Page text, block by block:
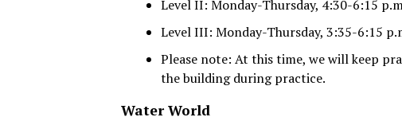
Level II: Monday-Thursday, 4:30-6:15
Level III: Monday-Thursday, 3:35-6:15
Please note: At this time, we will keep
the building during practice.
Water World